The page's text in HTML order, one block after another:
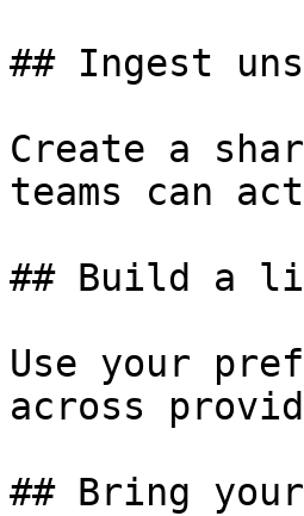
## Ingest
Create a
teams can
## Build a
Use your
across
## Bring your